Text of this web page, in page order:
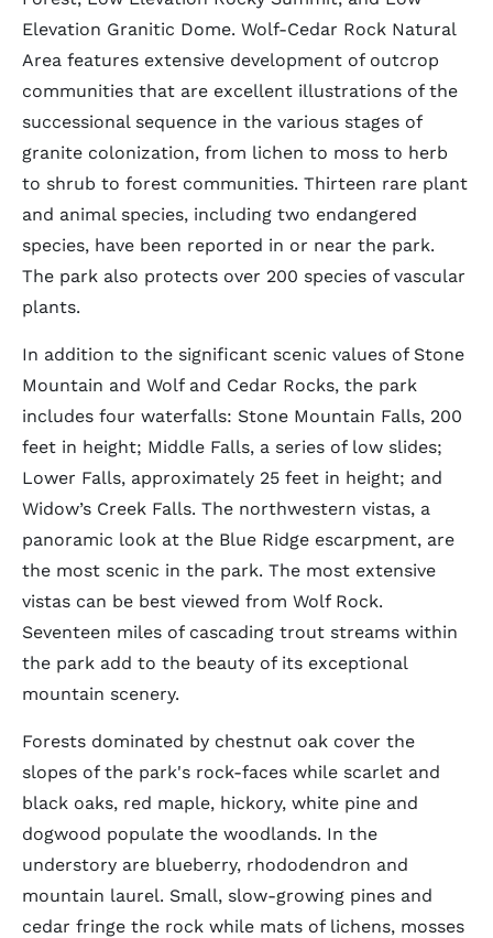
Elevation Granitic Dome. Wolf-Cedar Rock Natural
Area features extensive development of outcrop
communities that are excellent illustrations of the
successional sequence in the various stages of
granite colonization, from lichen to moss to herb
to shrub to forest communities. Thirteen rare plant
and animal species, including two endangered
species, have been reported in or near the park.
The park also protects over 200 species of vascular
plants.
In addition to the significant scenic values of Stone
Mountain and Wolf and Cedar Rocks, the park
includes four waterfalls: Stone Mountain Falls, 200
feet in height; Middle Falls, a series of low slides;
Lower Falls, approximately 25 feet in height; and
Widow’s Creek Falls. The northwestern vistas, a
panoramic look at the Blue Ridge escarpment, are
the most scenic in the park. The most extensive
vistas can be best viewed from Wolf Rock.
Seventeen miles of cascading trout streams within
the park add to the beauty of its exceptional
mountain scenery.
Forests dominated by chestnut oak cover the
slopes of the park's rock-faces while scarlet and
black oaks, red maple, hickory, white pine and
dogwood populate the woodlands. In the
understory are blueberry, rhododendron and
mountain laurel. Small, slow-growing pines and
cedar fringe the rock while mats of lichens, mosses